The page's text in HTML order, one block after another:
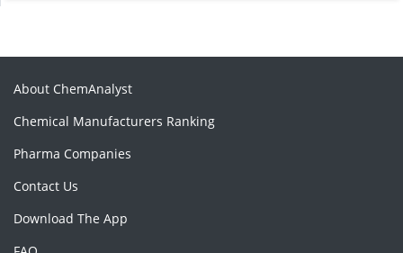
About ChemAnalyst
Chemical Manufacturers Ranking
Pharma Companies
Contact Us
Download The App